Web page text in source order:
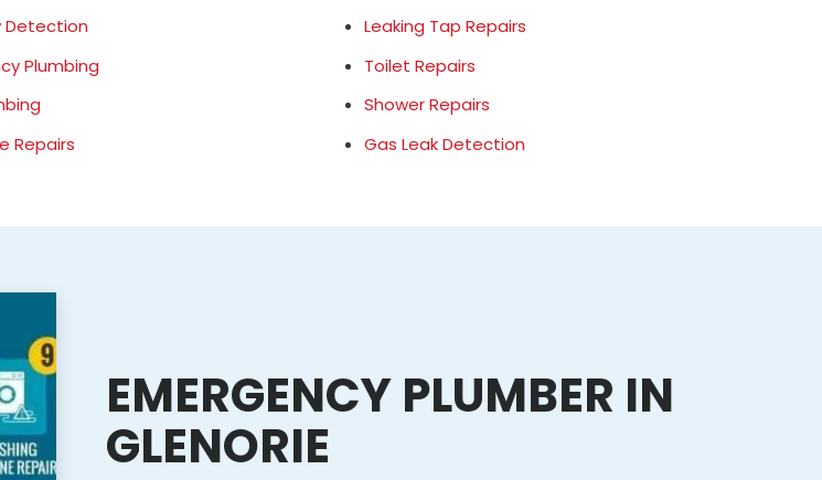
Detection
Plumbing
Repairs
Leaking Tap Repairs
Toilet Repairs
Shower Repairs
Gas Leak Detection
EMERGENCY PLUMBER IN
GLENORIE